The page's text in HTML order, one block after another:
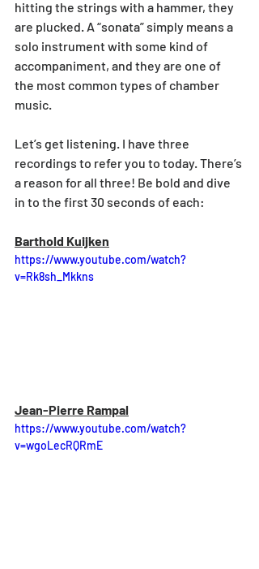
hitting the strings with a hammer, they
are plucked. A “sonata” simply means a
solo instrument with some kind of
accompaniment, and they are one of
the most common types of chamber
music.
Let’s get listening. I have three
recordings to refer you to today. There’s
a reason for all three! Be bold and dive
in to the first 30 seconds of each:
Barthold Kuijken
https://www.youtube.com/watch?
v=Rk8sh_Mkkns
Jean-Pierre Rampal
https://www.youtube.com/watch?
v=wgoLecRQRmE